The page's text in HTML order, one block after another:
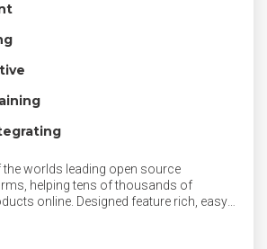
the worlds leading open source
helping tens of thousands of
online. Designed feature rich, easy
and develop for using PHP,